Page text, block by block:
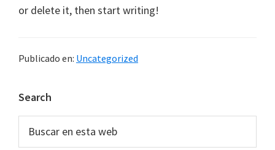
or delete it, then start writing!
Publicado en: Uncategorized
Barra
lateral
principal
Search